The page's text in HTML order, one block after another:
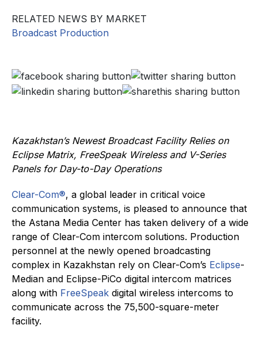
RELATED NEWS BY MARKET
Broadcast Production
Kazakhstan’s Newest Broadcast Facility Relies on
Eclipse Matrix, FreeSpeak Wireless and V-Series
Panels for Day-to-Day Operations
Clear-Com®, a global leader in critical voice
communication systems, is pleased to announce that
the Astana Media Center has taken delivery of a wide
range of Clear-Com intercom solutions. Production
personnel at the newly opened broadcasting
complex in Kazakhstan rely on Clear-Com’s Eclipse-
Median and Eclipse-PiCo digital intercom matrices
along with FreeSpeak digital wireless intercoms to
communicate across the 75,500-square-meter
facility.